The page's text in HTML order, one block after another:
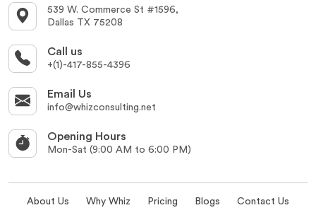
539 W. Commerce St #1596,
Dallas TX 75208
Call us
+(1)-417-855-4396
Email Us
info@whizconsulting.net
Opening Hours
Mon-Sat (9:00 AM to 6:00 PM)
About Us Why Whiz Pricing Blogs Contact Us